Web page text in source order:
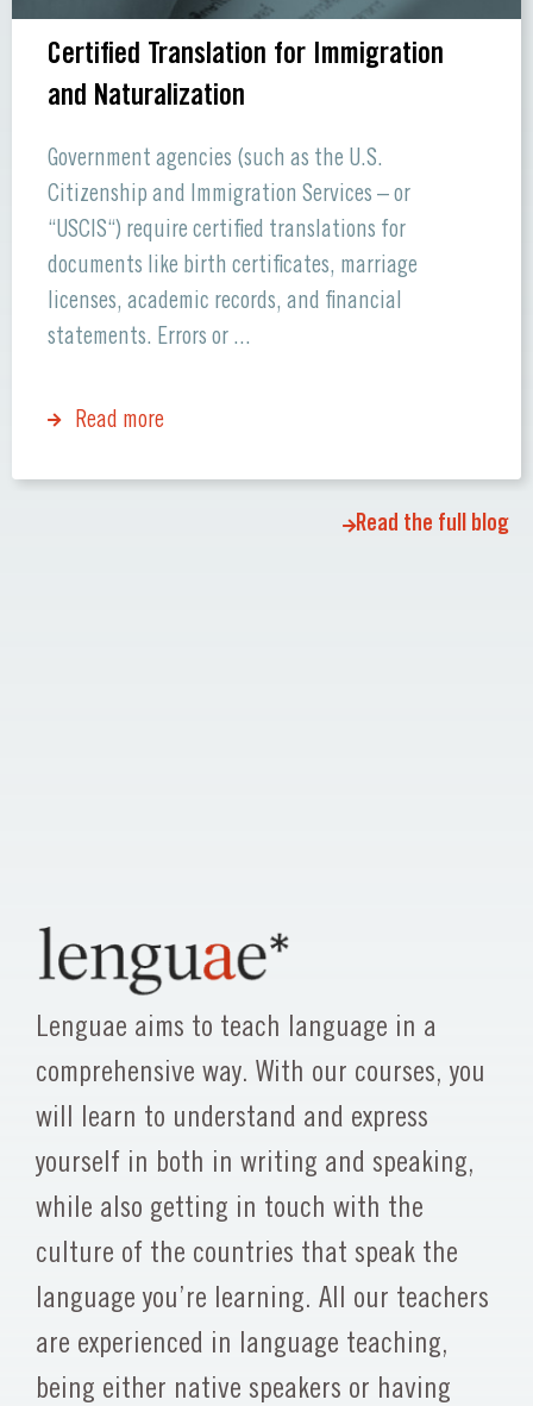
Certified Translation for Immigration
and Naturalization
Government agencies (such as the U.S.
Citizenship and Immigration Services – or
“USCIS“) require certified translations for
documents like birth certificates, marriage
licenses, academic records, and financial
statements. Errors or ...
Read more
Read the full blog
Lenguae aims to teach language in a
comprehensive way. With our courses, you
will learn to understand and express
yourself in both in writing and speaking,
while also getting in touch with the
culture of the countries that speak the
language you’re learning. All our teachers
are experienced in language teaching,
being either native speakers or having